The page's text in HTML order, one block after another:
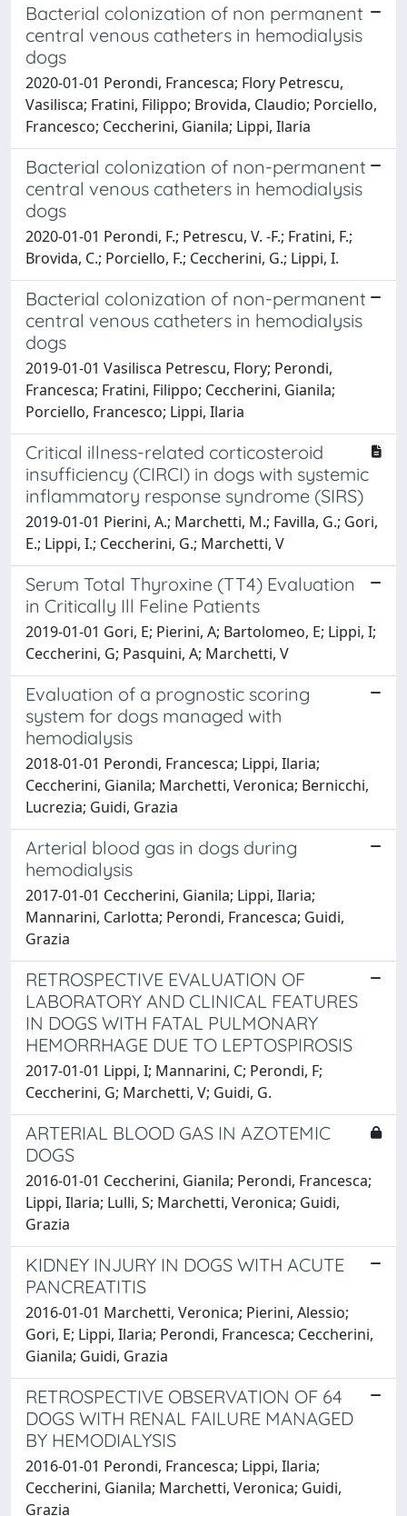
Bacterial colonization of non permanent
central venous catheters in hemodialysis
dogs
2020-01-01 Perondi, Francesca; Flory Petrescu,
Vasilisca; Fratini, Filippo; Brovida, Claudio; Porciello,
Francesco; Ceccherini, Gianila; Lippi, Ilaria
Bacterial colonization of non-permanent
central venous catheters in hemodialysis
dogs
2020-01-01 Perondi, F.; Petrescu, V. -F.; Fratini, F.;
Brovida, C.; Porciello, F.; Ceccherini, G.; Lippi, I.
Bacterial colonization of non-permanent
central venous catheters in hemodialysis
dogs
2019-01-01 Vasilisca Petrescu, Flory; Perondi,
Francesca; Fratini, Filippo; Ceccherini, Gianila;
Porciello, Francesco; Lippi, Ilaria
Critical illness-related corticosteroid
insufficiency (CIRCI) in dogs with systemic
inflammatory response syndrome (SIRS)
2019-01-01 Pierini, A.; Marchetti, M.; Favilla, G.; Gori,
E.; Lippi, I.; Ceccherini, G.; Marchetti, V
Serum Total Thyroxine (TT4) Evaluation
in Critically Ill Feline Patients
2019-01-01 Gori, E; Pierini, A; Bartolomeo, E; Lippi, I;
Ceccherini, G; Pasquini, A; Marchetti, V
Evaluation of a prognostic scoring
system for dogs managed with
hemodialysis
2018-01-01 Perondi, Francesca; Lippi, Ilaria;
Ceccherini, Gianila; Marchetti, Veronica; Bernicchi,
Lucrezia; Guidi, Grazia
Arterial blood gas in dogs during
hemodialysis
2017-01-01 Ceccherini, Gianila; Lippi, Ilaria;
Mannarini, Carlotta; Perondi, Francesca; Guidi,
Grazia
RETROSPECTIVE EVALUATION OF
LABORATORY AND CLINICAL FEATURES
IN DOGS WITH FATAL PULMONARY
HEMORRHAGE DUE TO LEPTOSPIROSIS
2017-01-01 Lippi, I; Mannarini, C; Perondi, F;
Ceccherini, G; Marchetti, V; Guidi, G.
ARTERIAL BLOOD GAS IN AZOTEMIC
DOGS
2016-01-01 Ceccherini, Gianila; Perondi, Francesca;
Lippi, Ilaria; Lulli, S; Marchetti, Veronica; Guidi,
Grazia
KIDNEY INJURY IN DOGS WITH ACUTE
PANCREATITIS
2016-01-01 Marchetti, Veronica; Pierini, Alessio;
Gori, E; Lippi, Ilaria; Perondi, Francesca; Ceccherini,
Gianila; Guidi, Grazia
RETROSPECTIVE OBSERVATION OF 64
DOGS WITH RENAL FAILURE MANAGED
BY HEMODIALYSIS
2016-01-01 Perondi, Francesca; Lippi, Ilaria;
Ceccherini, Gianila; Marchetti, Veronica; Guidi,
Grazia